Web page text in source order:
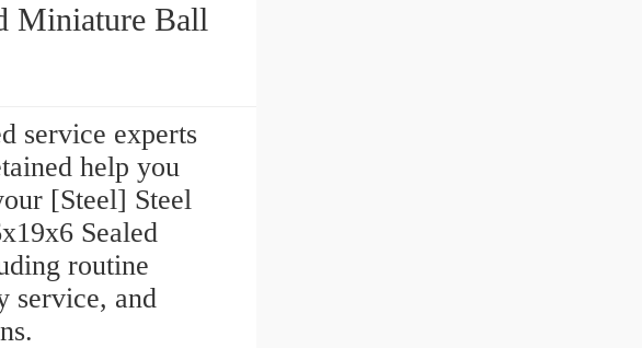
Miniature Ball
service experts
help you
[Steel] Steel
Sealed
routine
service, and